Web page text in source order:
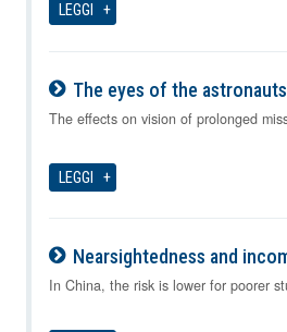
LEGGI
The eyes of the astronauts
09-08-2026
The effects on vision of prolonged
LEGGI
Nearsightedness and
09-08-2026
In China, the risk is lower for poorer